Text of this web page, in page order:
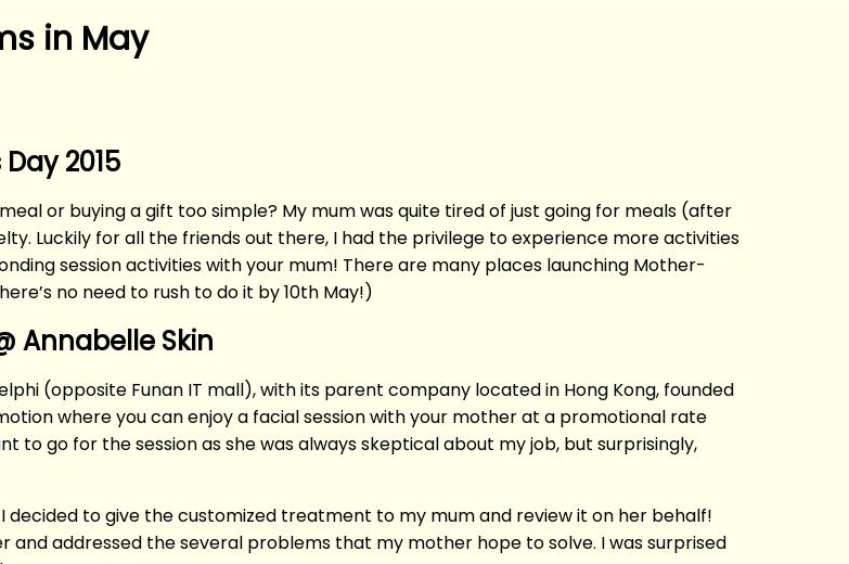
in May
2015
or buying a gift too simple? My mum was quite tired of just going for meals (after
Luckily for all the friends out there, I had the privilege to experience more activities
session activities with your mum! There are many places launching Mother-
no need to rush to do it by 10th May!)
Annabelle Skin
(opposite Funan IT mall), with its parent company located in Hong Kong, founded
where you can enjoy a facial session with your mother at a promotional rate
to go for the session as she was always skeptical about my job, but surprisingly,
decided to give the customized treatment to my mum and review it on her behalf!
and addressed the several problems that my mother hope to solve. I was surprised